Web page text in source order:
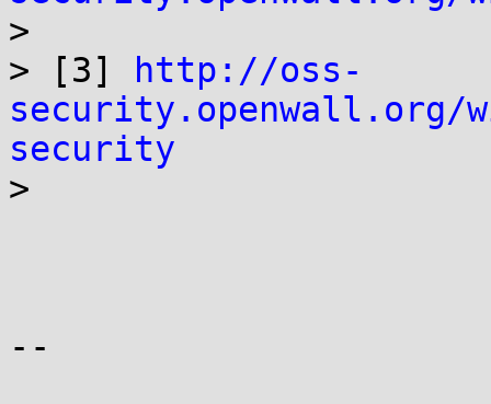
>
> [3]
http://oss-
security
>
--